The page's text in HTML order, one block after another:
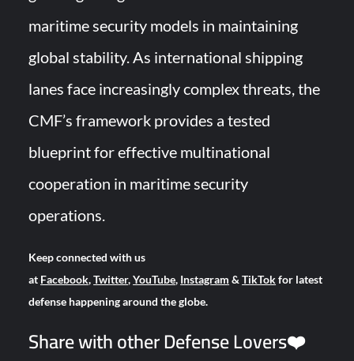
maritime security models in maintaining
global stability. As international shipping
lanes face increasingly complex threats, the
CMF’s framework provides a tested
blueprint for effective multinational
cooperation in maritime security
operations.
Keep connected with us
at Facebook,Twitter,YouTube, Instagram &TikTokfor latest
defense happening around the globe.
Share with other Defense Lovers❤️